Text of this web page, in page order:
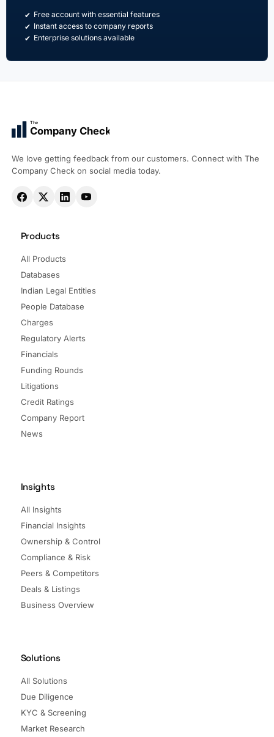
Free account with essential features
Instant access to company reports
Enterprise solutions available
The
Company Check
We love getting feedback from our customers. Connect with The
Company Check on social media today.
Products
All Products
Databases
Indian Legal Entities
People Database
Charges
Regulatory Alerts
Financials
Funding Rounds
Litigations
Credit Ratings
Company Report
News
Insights
All Insights
Financial Insights
Ownership & Control
Compliance & Risk
Peers & Competitors
Deals & Listings
Business Overview
Solutions
All Solutions
Due Diligence
KYC & Screening
Market Research